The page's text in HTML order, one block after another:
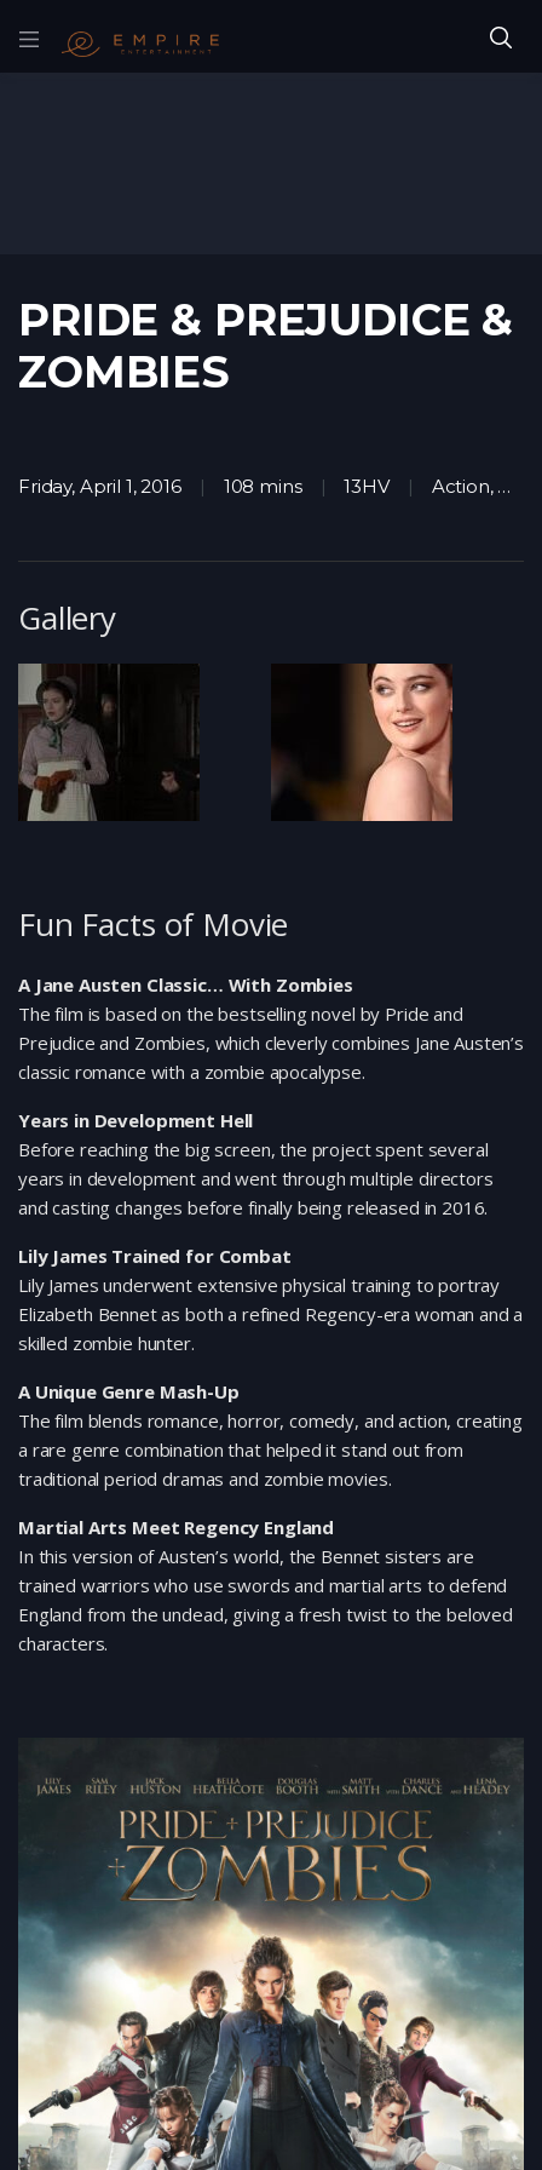
PRIDE & PREJUDICE &
ZOMBIES
Friday, April 1, 2016 108 mins 13HV Action,
Gallery
Fun Facts of Movie
A Jane Austen Classic… With Zombies
The film is based on the bestselling novel by Pride and
Prejudice and Zombies, which cleverly combines Jane Austen’s
classic romance with a zombie apocalypse.
Years in Development Hell
Before reaching the big screen, the project spent several
years in development and went through multiple directors
and casting changes before finally being released in 2016.
Lily James Trained for Combat
Lily James underwent extensive physical training to portray
Elizabeth Bennet as both a refined Regency-era woman and a
skilled zombie hunter.
A Unique Genre Mash-Up
The film blends romance, horror, comedy, and action, creating
a rare genre combination that helped it stand out from
traditional period dramas and zombie movies.
Martial Arts Meet Regency England
In this version of Austen’s world, the Bennet sisters are
trained warriors who use swords and martial arts to defend
England from the undead, giving a fresh twist to the beloved
characters.